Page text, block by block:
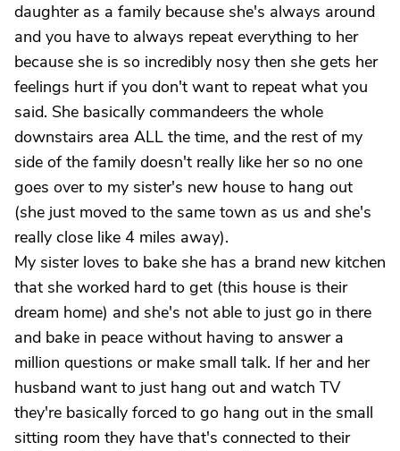
daughter as a family because she's always around
and you have to always repeat everything to her
because she is so incredibly nosy then she gets her
feelings hurt if you don't want to repeat what you
said. She basically commandeers the whole
downstairs area ALL the time, and the rest of my
side of the family doesn't really like her so no one
goes over to my sister's new house to hang out
(she just moved to the same town as us and she's
really close like 4 miles away).
My sister loves to bake she has a brand new kitchen
that she worked hard to get (this house is their
dream home) and she's not able to just go in there
and bake in peace without having to answer a
million questions or make small talk. If her and her
husband want to just hang out and watch TV
they're basically forced to go hang out in the small
sitting room they have that's connected to their